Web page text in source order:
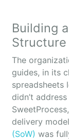
Building
Structure
The
guides, in its
spreadsheets
didn’t
delivery
(SoW) was